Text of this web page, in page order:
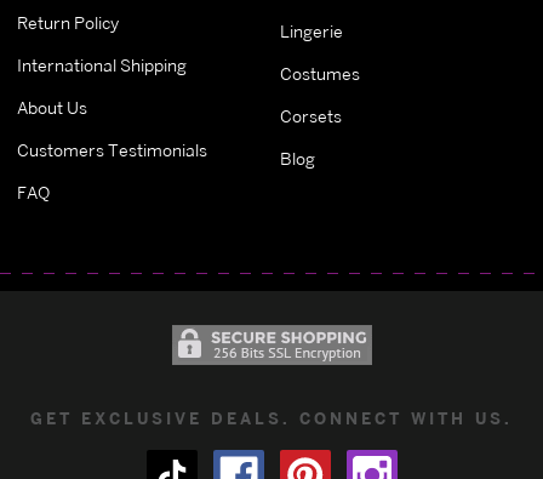
Return Policy
International Shipping
About Us
Customers Testimonials
FAQ
Lingerie
Costumes
Corsets
Blog
GET EXCLUSIVE DEALS. CONNECT WITH US.